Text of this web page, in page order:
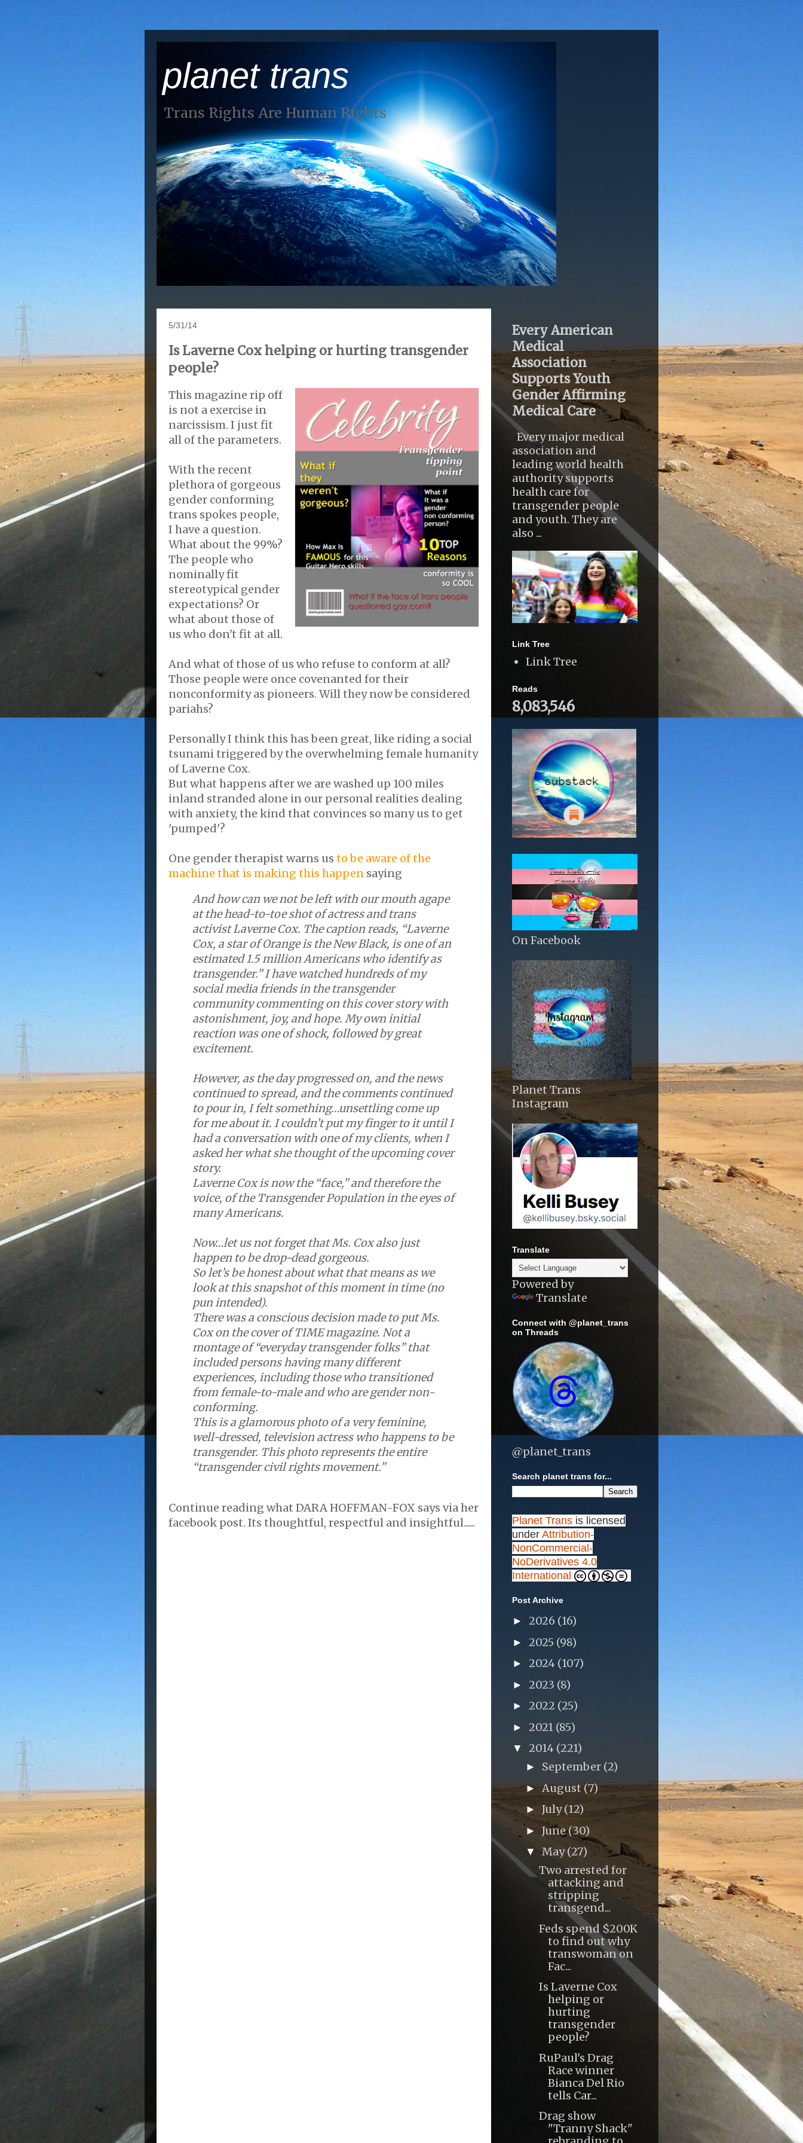
planet trans
Trans Rights Are Human Rights
5/31/14
Is Laverne Cox helping or hurting transgender
people?
This magazine rip off
is not a exercise in
narcissism. I just fit
all of the parameters.
With the recent
plethora of gorgeous
gender conforming
trans spokes people,
I have a question.
What about the 99%?
The people who
nominally fit
stereotypical gender
expectations? Or
what about those of
us who don't fit at all.
And what of those of us who refuse to conform at all?
Those people were once covenanted for their
nonconformity as pioneers. Will they now be considered
pariahs?
Personally I think this has been great, like riding a social
tsunami triggered by the overwhelming female humanity
of Laverne Cox.
But what happens after we are washed up 100 miles
inland stranded alone in our personal realities dealing
with anxiety, the kind that convinces so many us to get
'pumped'?
One gender therapist warns us to be aware of the
machine that is making this happen saying
And how can we not be left with our mouth agape
at the head-to-toe shot of actress and trans
activist Laverne Cox. The caption reads, “Laverne
Cox, a star of Orange is the New Black, is one of an
estimated 1.5 million Americans who identify as
transgender.” I have watched hundreds of my
social media friends in the transgender
community commenting on this cover story with
astonishment, joy, and hope. My own initial
reaction was one of shock, followed by great
excitement.
However, as the day progressed on, and the news
continued to spread, and the comments continued
to pour in, I felt something…unsettling come up
for me about it. I couldn’t put my finger to it until I
had a conversation with one of my clients, when I
asked her what she thought of the upcoming cover
story.
Laverne Cox is now the “face,” and therefore the
voice, of the Transgender Population in the eyes of
many Americans.
Now…let us not forget that Ms. Cox also just
happen to be drop-dead gorgeous.
So let’s be honest about what that means as we
look at this snapshot of this moment in time (no
pun intended).
There was a conscious decision made to put Ms.
Cox on the cover of TIME magazine. Not a
montage of “everyday transgender folks” that
included persons having many different
experiences, including those who transitioned
from female-to-male and who are gender non-
conforming.
This is a glamorous photo of a very feminine,
well-dressed, television actress who happens to be
transgender. This photo represents the entire
“transgender civil rights movement.”
Continue reading what DARA HOFFMAN-FOX says via her
facebook post. Its thoughtful, respectful and insightful......
Every American
Medical
Association
Supports Youth
Gender Affirming
Medical Care
Every major medical
association and
leading world health
authority supports
health care for
transgender people
and youth. They are
also ...
Link Tree
Link Tree
Reads
8,083,546
On Facebook
Planet Trans
Instagram
Translate
Powered by
Translate
Connect with @planet_trans
on Threads
@planet_trans
Search planet trans for...
Planet Trans is licensed
under Attribution-
NonCommercial-
NoDerivatives 4.0
International
Post Archive
► 2026 (16)
► 2025 (98)
► 2024 (107)
► 2023 (8)
► 2022 (25)
► 2021 (85)
▼ 2014 (221)
► September (2)
►August(7)
► July(12)
► June(30)
▼ May(27)
Two arrested for
attacking and
stripping
transgend...
Feds spend $200K
to find out why
transwoman on
Fac...
Is Laverne Cox
helping or
hurting
transgender
people?
RuPaul's Drag
Race winner
Bianca Del Rio
tells Car...
Drag show
"Tranny Shack"